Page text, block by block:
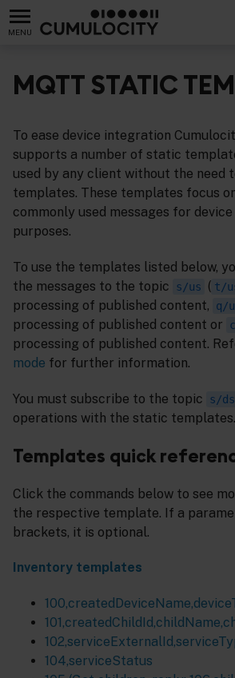
MENU
MQTT STATIC
To ease device integration
supports a number of static
used by any client without the need
templates. These templates focus
commonly used messages for
purposes.
To use the templates listed below,
the messages to the topic
s/us ( t/
processing of published content,
q/
processing of published content or
processing of published content.
mode for further information.
You must subscribe to the topic s/ds
operations with the static templates.
Templates quick
Click the commands below to see
the respective template. If a
brackets, it is optional.
Inventory templates
104,serviceStatus